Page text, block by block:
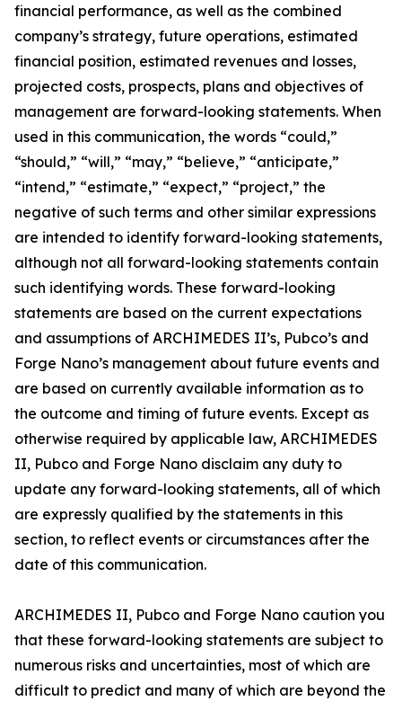
financial performance, as well as the combined
company’s strategy, future operations, estimated
financial position, estimated revenues and losses,
projected costs, prospects, plans and objectives of
management are forward-looking statements. When
used in this communication, the words “could,”
“should,” “will,” “may,” “believe,” “anticipate,”
“intend,” “estimate,” “expect,” “project,” the
negative of such terms and other similar expressions
are intended to identify forward-looking statements,
although not all forward-looking statements contain
such identifying words. These forward-looking
statements are based on the current expectations
and assumptions of ARCHIMEDES II’s, Pubco’s and
Forge Nano’s management about future events and
are based on currently available information as to
the outcome and timing of future events. Except as
otherwise required by applicable law, ARCHIMEDES
II, Pubco and Forge Nano disclaim any duty to
update any forward-looking statements, all of which
are expressly qualified by the statements in this
section, to reflect events or circumstances after the
date of this communication.
ARCHIMEDES II, Pubco and Forge Nano caution you
that these forward-looking statements are subject to
numerous risks and uncertainties, most of which are
difficult to predict and many of which are beyond the